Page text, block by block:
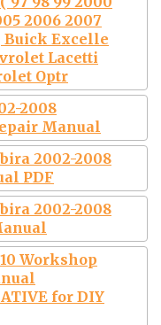
2006 2007
Buick Excelle
Lacetti
Optr
2008
Manual
2002-2008
PDF
2002-2008
Workshop
for DIY